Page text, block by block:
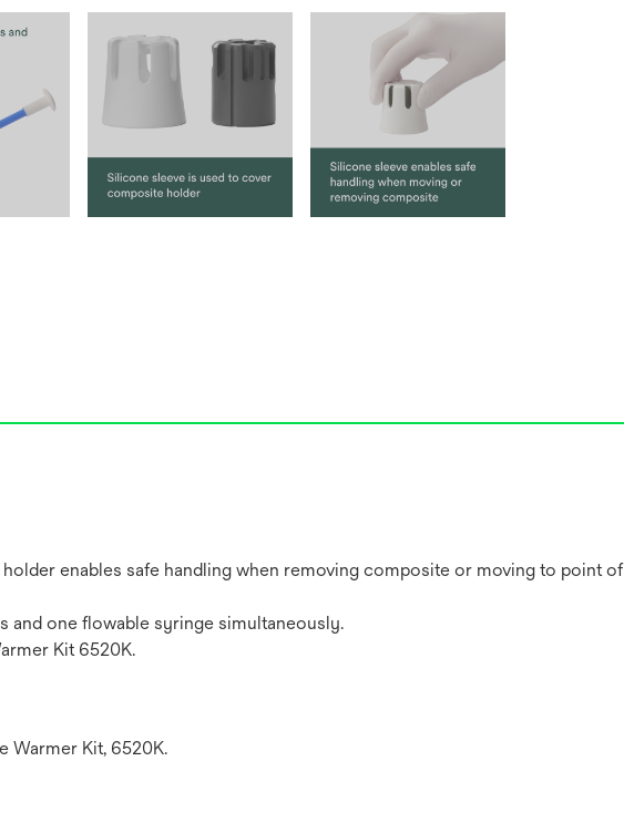
enables safe handling when removing composite or moving to point of
and one flowable syringe simultaneously.
Kit 6520K.
Warmer Kit, 6520K.